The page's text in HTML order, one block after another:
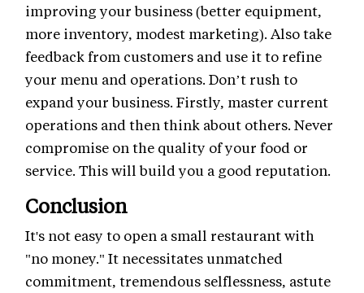
improving your business (better equipment,
more inventory, modest marketing). Also take
feedback from customers and use it to refine
your menu and operations. Don’t rush to
expand your business. Firstly, master current
operations and then think about others. Never
compromise on the quality of your food or
service. This will build you a good reputation.
Conclusion
It's not easy to open a small restaurant with
"no money." It necessitates unmatched
commitment, tremendous selflessness, astute